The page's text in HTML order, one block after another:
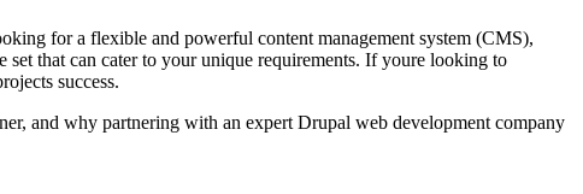
for a flexible and powerful content management system (CMS),
that can cater to your unique requirements. If youre looking to
success.
and why partnering with an expert Drupal web development company